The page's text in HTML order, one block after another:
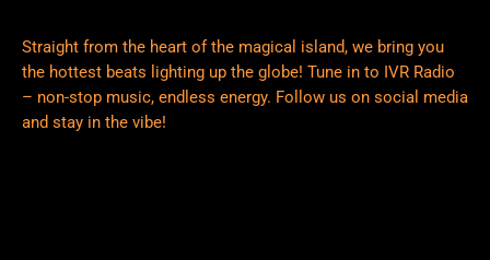
Straight from the heart of the magical island, we bring you
the hottest beats lighting up the globe! Tune in to IVR Radio
– non-stop music, endless energy. Follow us on social media
and stay in the vibe!